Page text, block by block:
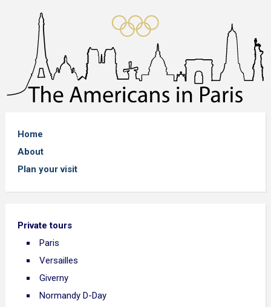
Home
About
Plan your visit
Private tours
Paris
Versailles
Giverny
Normandy D-Day